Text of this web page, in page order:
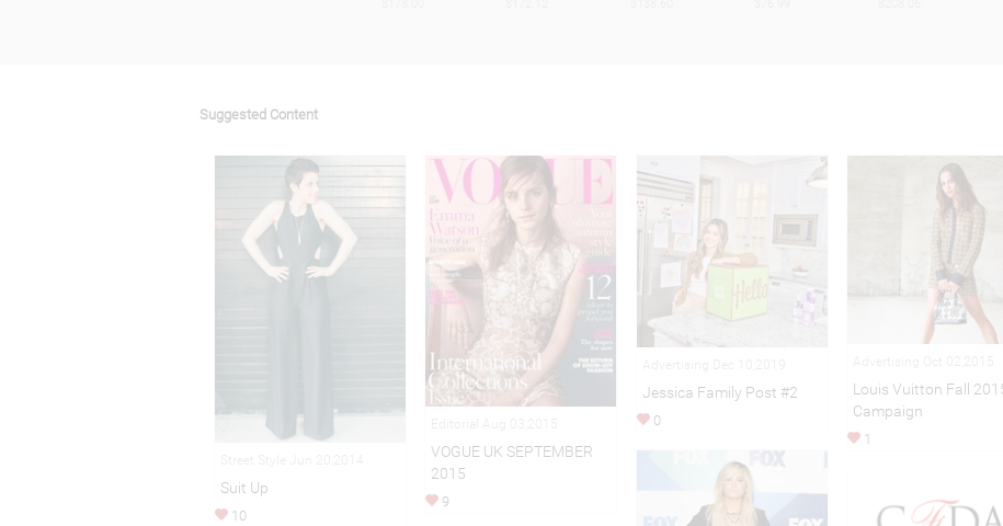
Suggested Content
Suit Up
10
VOGUE UK SEPTEMBER
2015
9
Jessica Family Post #2
0
Louis Vuitton Fall
Campaign
1